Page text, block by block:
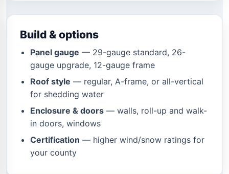
Build & options
Panel gauge — 29-gauge standard, 26-
gauge upgrade, 12-gauge frame
Roof style — regular, A-frame, or all-vertical
for shedding water
Enclosure & doors — walls, roll-up and walk-
in doors, windows
Certification — higher wind/snow ratings for
your county